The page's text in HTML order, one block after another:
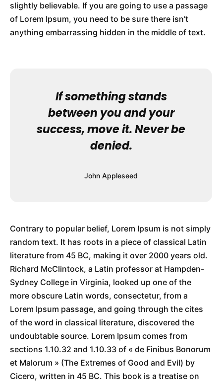
slightly believable. If you are going to use a passage
of Lorem Ipsum, you need to be sure there isn’t
anything embarrassing hidden in the middle of text.
If something stands
between you and your
success, move it. Never be
denied.
John Appleseed
Contrary to popular belief, Lorem Ipsum is not simply
random text. It has roots in a piece of classical Latin
literature from 45 BC, making it over 2000 years old.
Richard McClintock, a Latin professor at Hampden-
Sydney College in Virginia, looked up one of the
more obscure Latin words, consectetur, from a
Lorem Ipsum passage, and going through the cites
of the word in classical literature, discovered the
undoubtable source. Lorem Ipsum comes from
sections 1.10.32 and 1.10.33 of « de Finibus Bonorum
et Malorum » (The Extremes of Good and Evil) by
Cicero, written in 45 BC. This book is a treatise on